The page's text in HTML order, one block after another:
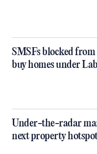
SMSFs blocked
buy homes under
Under-the-radar
next property